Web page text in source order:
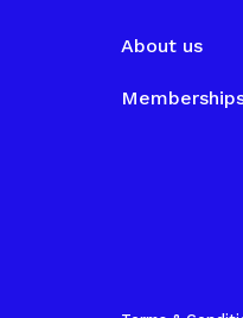
About us